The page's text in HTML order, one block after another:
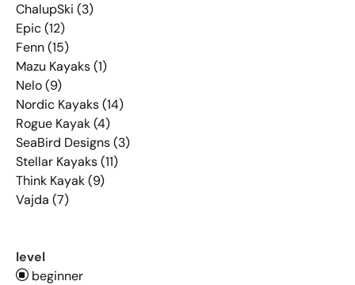
ChalupSki (3)
Epic (12)
Fenn (15)
Mazu Kayaks (1)
Nelo (9)
Nordic Kayaks (14)
Rogue Kayak (4)
SeaBird Designs (3)
Stellar Kayaks (11)
Think Kayak (9)
Vajda (7)
level
beginner